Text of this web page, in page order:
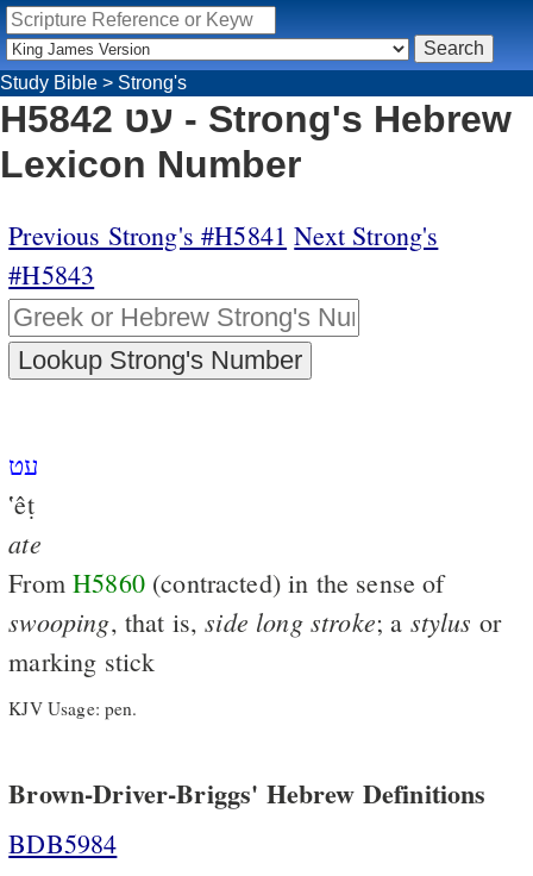
Study Bible > Strong's
H5842 עט - Strong's Hebrew
Lexicon Number
Previous Strong's #H5841 Next Strong's
#H5843
עט
‛êṭ
ate
FromH5860(contracted) in the sense of
swooping, that is,side long stroke; a stylus or
marking stick
KJV Usage: pen.
Brown-Driver-Briggs' Hebrew Definitions
BDB5984